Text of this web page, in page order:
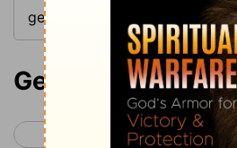
Genesis 30-31
< Genesis 29